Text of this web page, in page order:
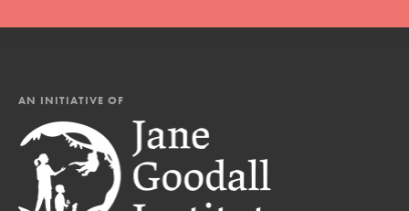
AN INITIATIVE OF